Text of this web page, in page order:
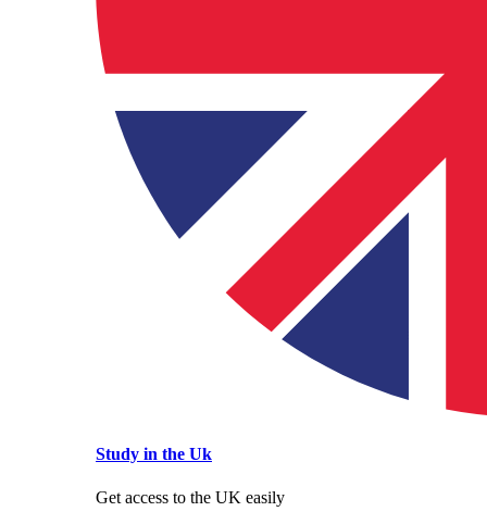
Study in the Uk
Get access to the UK easily